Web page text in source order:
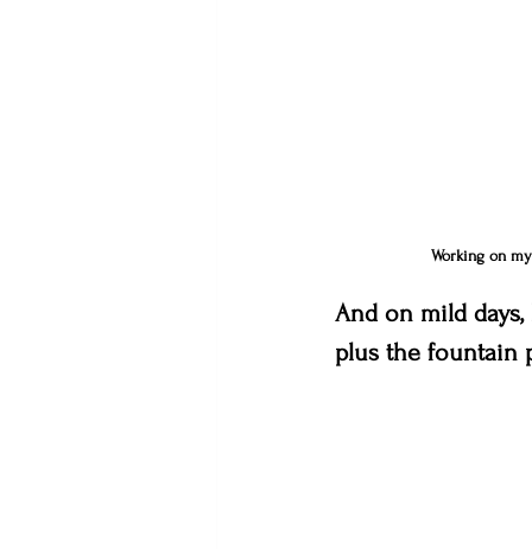
Working on
And on mild
plus the fountain